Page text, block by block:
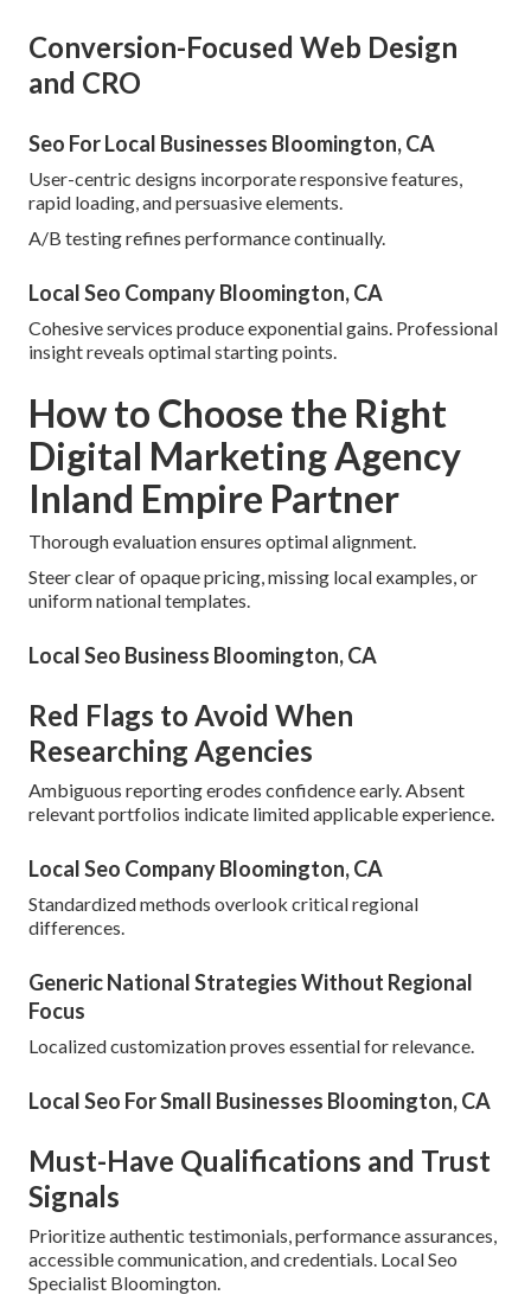
Conversion-Focused Web Design
and CRO
Seo For Local Businesses Bloomington, CA
User-centric designs incorporate responsive features,
rapid loading, and persuasive elements.
A/B testing refines performance continually.
Local Seo Company Bloomington, CA
Cohesive services produce exponential gains. Professional
insight reveals optimal starting points.
How to Choose the Right
Digital Marketing Agency
Inland Empire Partner
Thorough evaluation ensures optimal alignment.
Steer clear of opaque pricing, missing local examples, or
uniform national templates.
Local Seo Business Bloomington, CA
Red Flags to Avoid When
Researching Agencies
Ambiguous reporting erodes confidence early. Absent
relevant portfolios indicate limited applicable experience.
Local Seo Company Bloomington, CA
Standardized methods overlook critical regional
differences.
Generic National Strategies Without Regional
Focus
Localized customization proves essential for relevance.
Local Seo For Small Businesses Bloomington, CA
Must-Have Qualifications and Trust
Signals
Prioritize authentic testimonials, performance assurances,
accessible communication, and credentials. Local Seo
Specialist Bloomington.